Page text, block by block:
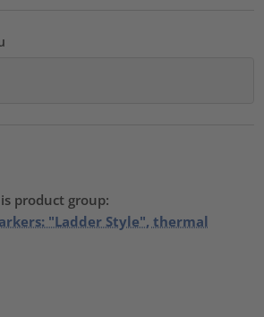
product group:
"Ladder Style", thermal